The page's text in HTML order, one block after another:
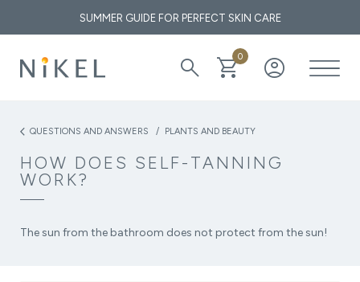
SUMMER GUIDE FOR PERFECT SKIN CARE
THE GOLDEN ELIXIR OF THE MEDITERRANEAN: WHY OUR
search shopping_cart0 account_circle
arrow_back_ios QUESTIONS AND ANSWERS PLANTS AND BEAUTY
HOW DOES SELF-TANNING
WORK?
The sun from the bathroom does not protect from the sun!